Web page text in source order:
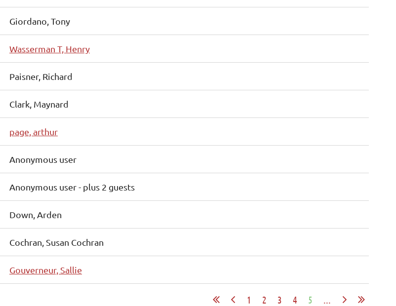
Giordano, Tony
Wasserman T, Henry
Paisner, Richard
Clark, Maynard
page, arthur
Anonymous user
Anonymous user- plus 2 guests
Down, Arden
Cochran, Susan Cochran
Gouverneur, Sallie
1 2 3 4 5 ...